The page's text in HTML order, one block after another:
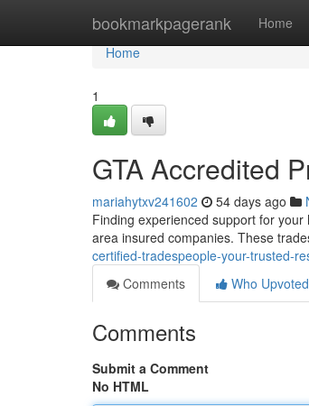
bookmarkpagerank Home
Home
Home
1
GTA Accredited
mariahytxv241602 54 days ago
Finding experienced support for your
area insured companies. These
certified-tradespeople-your-trusted-
Comments
Who Upvoted
Comments
Submit a Comment
No HTML